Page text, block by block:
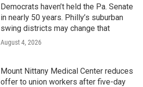
Democrats haven’t held the Pa. Senate
in nearly 50 years. Philly’s suburban
swing districts may change that
August 4, 2026
Mount Nittany Medical Center reduces
offer to union workers after five-day